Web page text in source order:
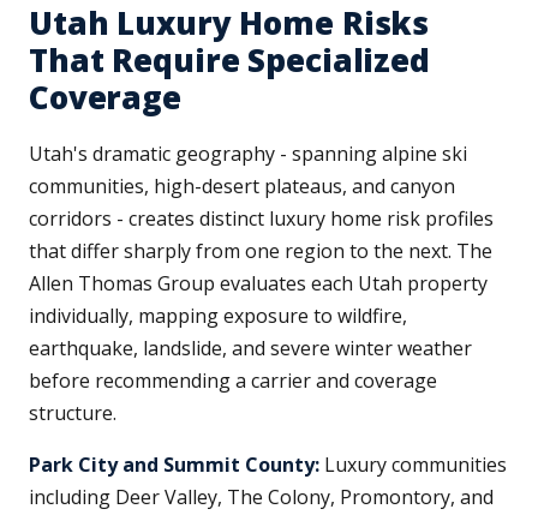
Utah Luxury Home Risks
That Require Specialized
Coverage
Utah's dramatic geography - spanning alpine ski
communities, high-desert plateaus, and canyon
corridors - creates distinct luxury home risk profiles
that differ sharply from one region to the next. The
Allen Thomas Group evaluates each Utah property
individually, mapping exposure to wildfire,
earthquake, landslide, and severe winter weather
before recommending a carrier and coverage
structure.
Park City and Summit County: Luxury communities
including Deer Valley, The Colony, Promontory, and